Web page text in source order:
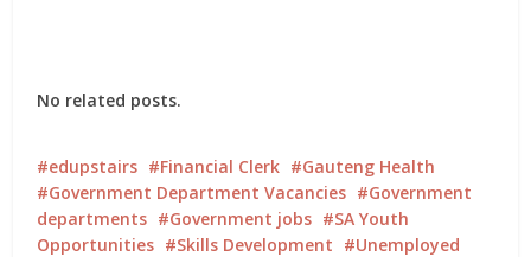
No related posts.
edupstairs Financial Clerk
Gauteng Health
Government Department Vacancies
Government
departments
Government jobs
SA Youth
Opportunities
Skills Development
Unemployed